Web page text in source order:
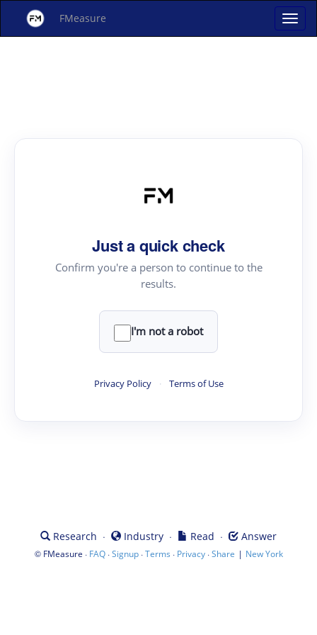
FMeasure
Just a quick check
Confirm you're a person to continue to the
results.
I'm not a robot
Privacy Policy · Terms of Use
Research · Industry · Read · Answer
© FMeasure · FAQ·Signup·Terms · Privacy·Share | New York